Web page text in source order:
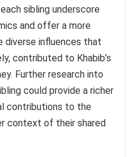
sibling underscore
and offer a more
diverse influences that
contributed to Khabib’s
Further research into
could provide a richer
contributions to the
context of their shared